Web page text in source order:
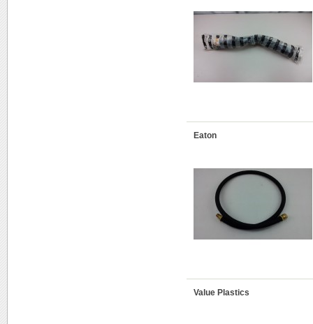
Eaton
Value Plastics